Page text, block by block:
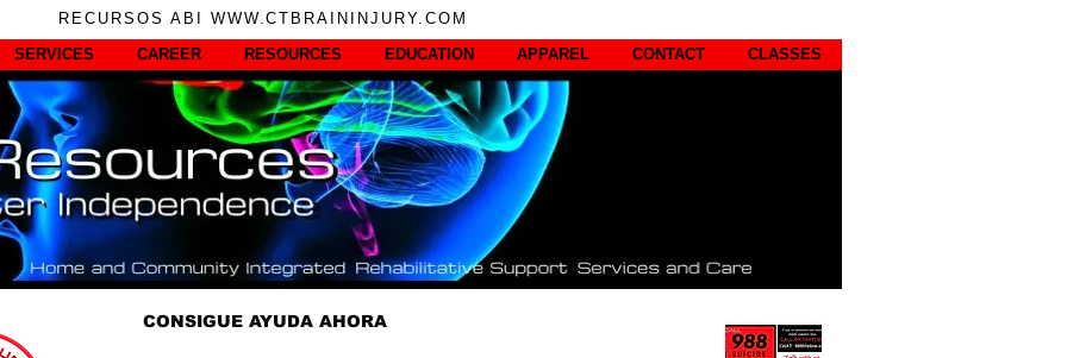
RECURSOS ABI WWW.CTBRAININJURY.COM
SERVICES
CAREER RESOURCES EDUCATION APPAREL CONTACT CLASSES
CONSIGUE AYUDA AHORA